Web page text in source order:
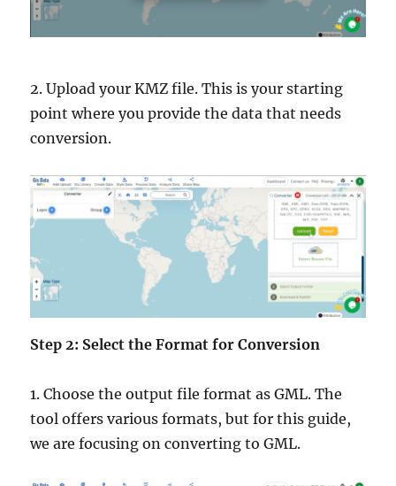
2. Upload your KMZ file. This is your starting
point where you provide the data that needs
conversion.
Step 2: Select the Format for Conversion
1. Choose the output file format as GML. The
tool offers various formats, but for this guide,
we are focusing on converting to GML.